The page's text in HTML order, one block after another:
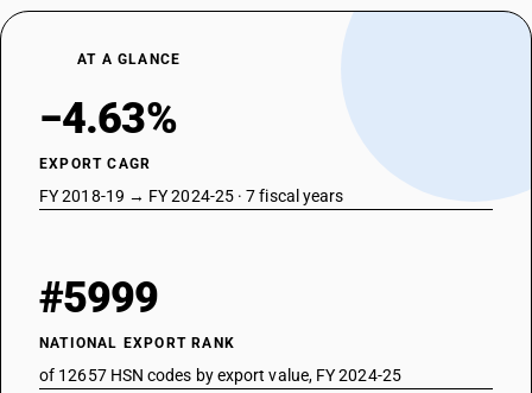
AT A GLANCE
−4.63%
EXPORT CAGR
FY 2018-19 → FY 2024-25 · 7 fiscal years
#5999
NATIONAL EXPORT RANK
of 12657 HSN codes by export value, FY 2024-25